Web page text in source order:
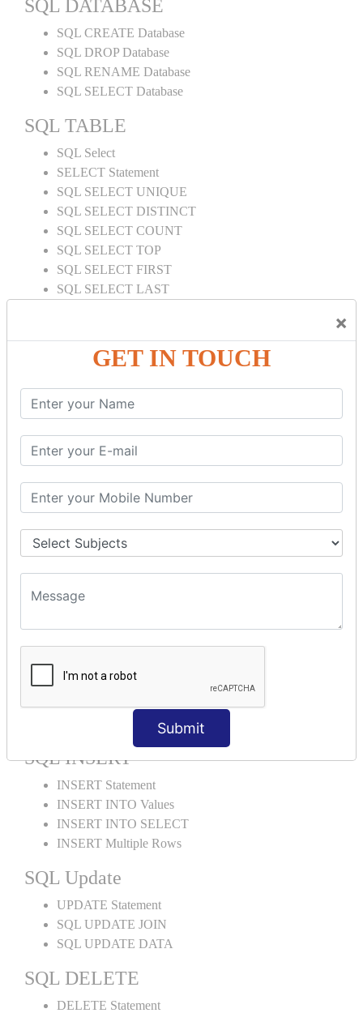
×
GET IN TOUCH
Submit
SQL DATABASE
SQL CREATE Database
SQL DROP Database
SQL RENAME Database
SQL SELECT Database
SQL TABLE
SQL Select
SELECT Statement
SQL SELECT UNIQUE
SQL SELECT DISTINCT
SQL SELECT COUNT
SQL SELECT TOP
SQL SELECT FIRST
SQL SELECT LAST
SQL SELECT IN
SQL SELECT Multiple
SQL SELECT DATE
SQL SELECT SUM
SQL CLAUSE
SQL WHERE
SQL AND
SQL WITH
SQL ORDER BY
ORDER BY Clause
ORDER BY ASC
ORDER BY RANDOM
ORDER BY LIMIT
ORDER BY Multiple Cols
SQL INSERT
INSERT Statement
INSERT INTO Values
INSERT INTO SELECT
INSERT Multiple Rows
SQL Update
UPDATE Statement
SQL UPDATE JOIN
SQL UPDATE DATA
SQL DELETE
DELETE Statement